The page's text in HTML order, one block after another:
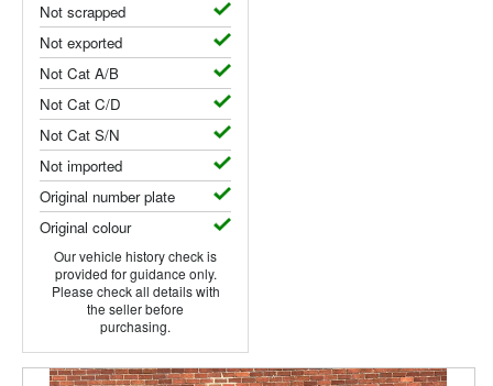
Not scrapped
Not exported
Not Cat A/B
Not Cat C/D
Not Cat S/N
Not imported
Original number plate
Original colour
Our vehicle history check is
provided for guidance only.
Please check all details with
the seller before
purchasing.